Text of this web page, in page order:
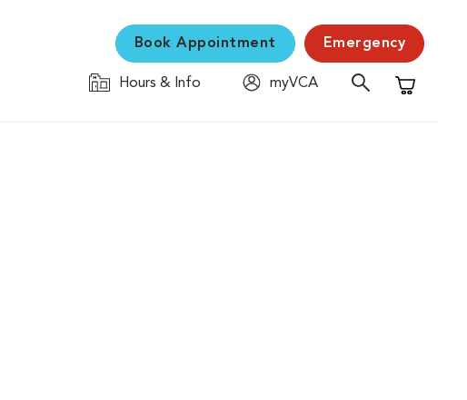
Book Appointment Emergency
Hours & Info
myVCA
Shopping